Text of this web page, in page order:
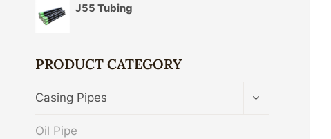
J55 Tubing
PRODUCT CATEGORY
Casing Pipes
TOGGLE
Oil Pipe